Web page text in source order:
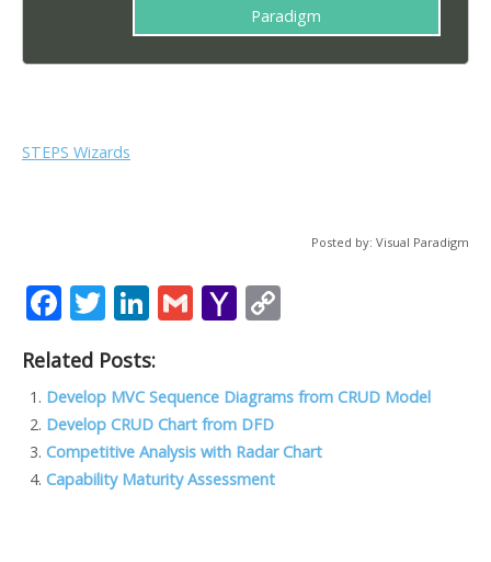
Paradigm
STEPS Wizards
Posted by: Visual Paradigm
F
e
b
o
o
T
itt
er
Li
k
e
dI
n
G
l
Y
o
o
M
y
Li
Related Posts:
Develop MVC Sequence Diagrams from CRUD Model
Develop CRUD Chart from DFD
Competitive Analysis with Radar Chart
Capability Maturity Assessment